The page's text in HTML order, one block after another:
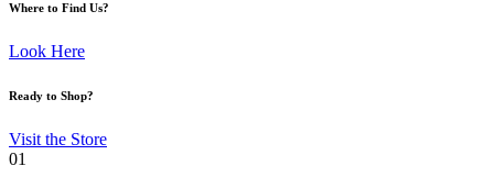
Where to Find Us?
Look Here
Ready to Shop?
Visit the Store
01